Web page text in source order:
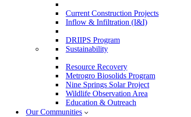
Current Construction Projects
Inflow & Infiltration (I&I)
DRIIPS Program
Sustainability
Resource Recovery
Metrogro Biosolids Program
Nine Springs Solar Project
Wildlife Observation Area
Education & Outreach
Our Communities